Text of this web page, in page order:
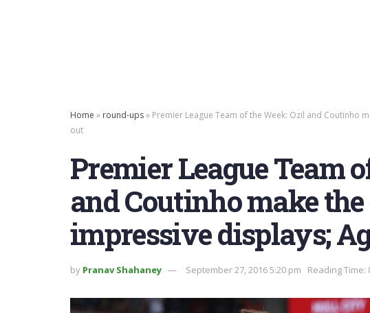
Home » round-ups» Premier League Team of the Week: Ozil and Coutinho
out
Premier League Team
and Coutinho make
impressive displays;
by Pranav Shahaney September 27, 2016 5:20 pm Reading Time: